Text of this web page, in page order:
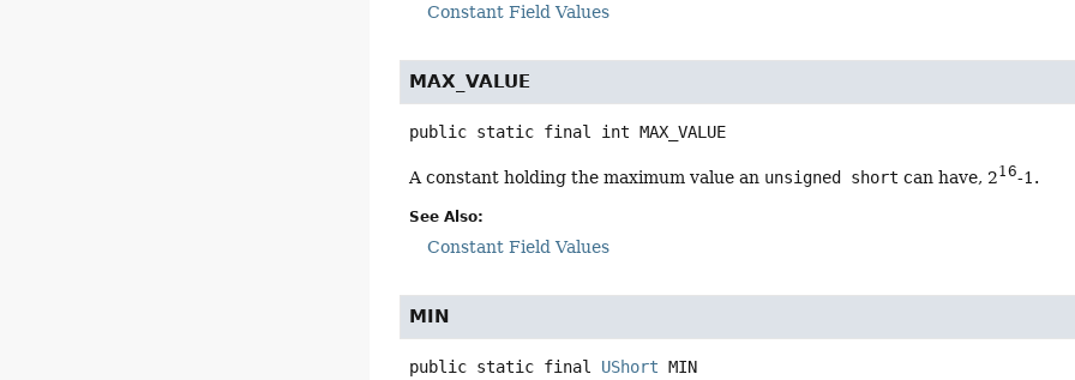
Constant Field Values
MAX_VALUE
public static final int MAX_VALUE
A constant holding the maximum value an unsigned short can have, 216-1.
See Also:
Constant Field Values
MIN
public static final UShort MIN